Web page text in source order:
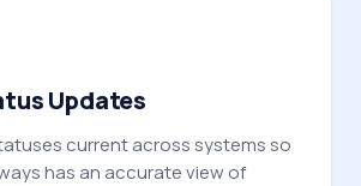
Updates
current across systems so
has an accurate view of